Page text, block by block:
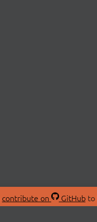
contribute on GitHubto